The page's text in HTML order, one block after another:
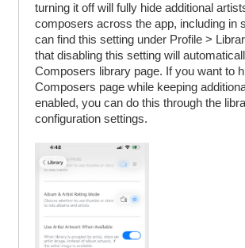
turning it off will fully hide additional
composers across the app, including in
can find this setting under Profile >
that disabling this setting will
Composers library page. If you want to
Composers page while keeping
enabled, you can do this through the
configuration settings.